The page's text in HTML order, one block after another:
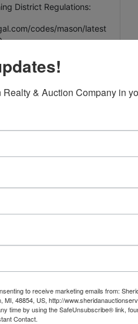
District Regulations:
codes/mason/latest
District Regulations:
codes/mason/latest
& Auction Company in
to receive marketing emails from:
MI, 48854, US, http://
time by using the SafeUnsubscribe® link,
Contact.